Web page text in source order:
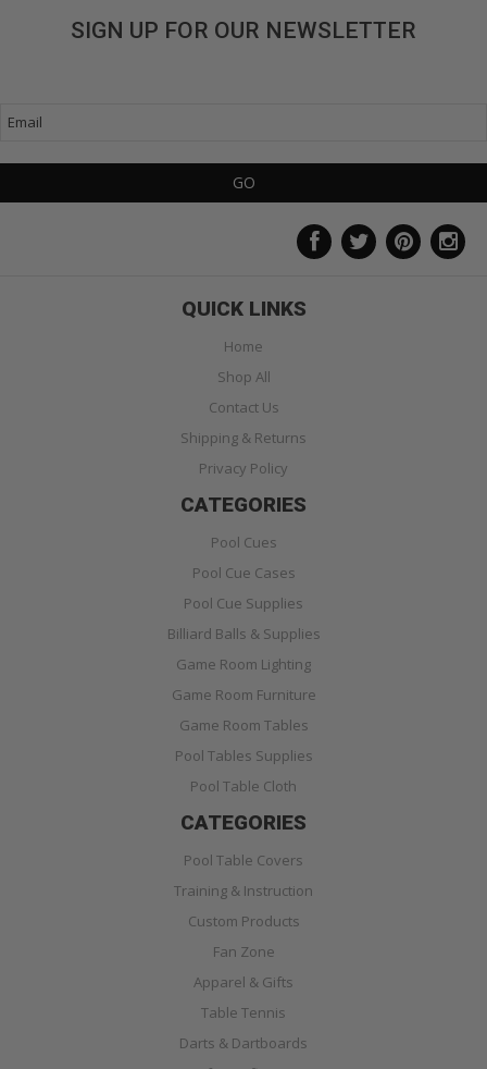
SIGN UP FOR OUR NEWSLETTER
QUICK LINKS
Home
Shop All
Contact Us
Shipping & Returns
Privacy Policy
CATEGORIES
Pool Cues
Pool Cue Cases
Pool Cue Supplies
Billiard Balls & Supplies
Game Room Lighting
Game Room Furniture
Game Room Tables
Pool Tables Supplies
Pool Table Cloth
CATEGORIES
Pool Table Covers
Training & Instruction
Custom Products
Fan Zone
Apparel & Gifts
Table Tennis
Darts & Dartboards